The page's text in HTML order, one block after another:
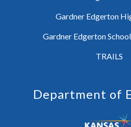
Gardner Edgerton
Gardner Edgerton
TRAILS
Department of